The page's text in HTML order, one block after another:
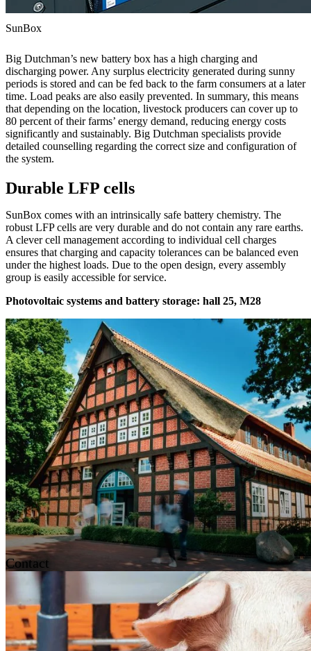
SunBox
Big Dutchman’s new battery box has a high charging and
discharging power. Any surplus electricity generated during sunny
periods is stored and can be fed back to the farm consumers at a later
time. Load peaks are also easily prevented. In summary, this means
that depending on the location, livestock producers can cover up to
80 percent of their farms’ energy demand, reducing energy costs
significantly and sustainably. Big Dutchman specialists provide
detailed counselling regarding the correct size and configuration of
the system.
Durable LFP cells
SunBox comes with an intrinsically safe battery chemistry. The
robust LFP cells are very durable and do not contain any rare earths.
A clever cell management according to individual cell charges
ensures that charging and capacity tolerances can be balanced even
under the highest loads. Due to the open design, every assembly
group is easily accessible for service.
Photovoltaic systems and battery storage: hall 25, M28
Contact